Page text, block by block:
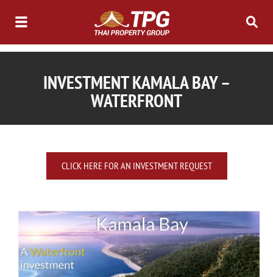
INVESTMENT KAMALA BAY –
WATERFRONT
CLICK HERE FOR AN INVESTMENT REQUEST